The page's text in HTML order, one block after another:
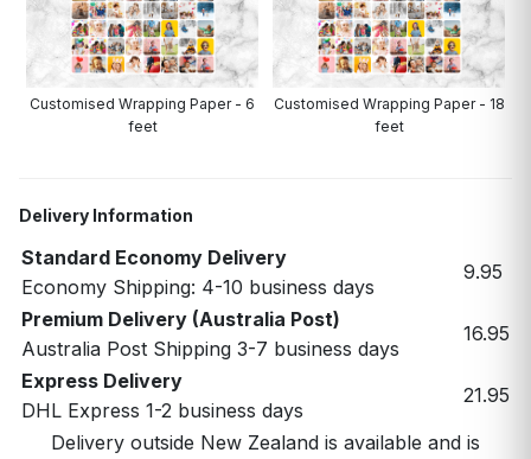
Customised Wrapping Paper - 6
feet
Customised Wrapping Paper - 18
feet
Delivery Information
Standard Economy Delivery
Economy Shipping: 4-10 business days
9.95
Premium Delivery (Australia Post)
Australia Post Shipping 3-7 business days
16.95
Express Delivery
DHL Express 1-2 business days
21.95
Delivery outside New Zealand is available and is